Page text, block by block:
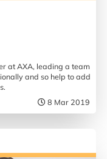
at AXA, leading a team
and so help to add
8 Mar 2019